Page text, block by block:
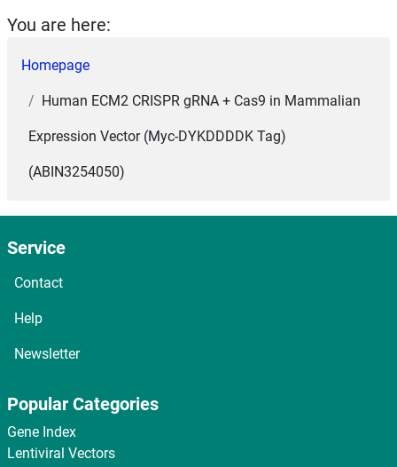
You are here:
Homepage
Human ECM2 CRISPR gRNA + Cas9 in Mammalian
Expression Vector (Myc-DYKDDDDK Tag)
(ABIN3254050)
Service
Contact
Help
Newsletter
Popular Categories
Gene Index
Lentiviral Vectors